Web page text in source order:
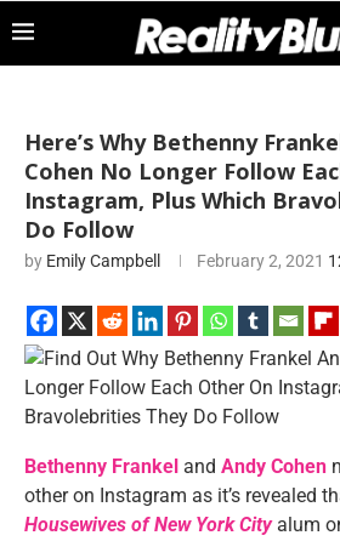
Here’s Why Bethenny
Cohen No Longer Follow
Instagram, Plus Which
Do Follow
by Emily Campbell February 2, 2021
Bethenny Frankel and Andy Cohen
other on Instagram as it’s revealed
Housewives of New York Cityalum